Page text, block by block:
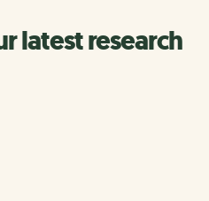
latest research